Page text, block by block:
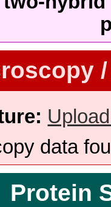
data
Protein